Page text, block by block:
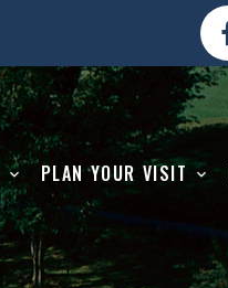
PLAN YOUR VISIT